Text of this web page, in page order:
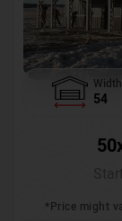
Width
54
*Price might